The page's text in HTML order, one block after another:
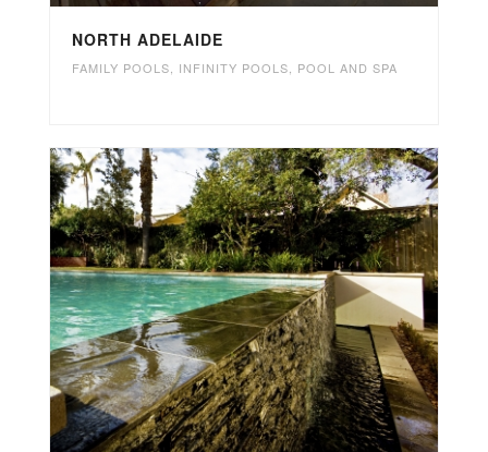
NORTH ADELAIDE
FAMILY POOLS INFINITY POOLS POOL AND SPA